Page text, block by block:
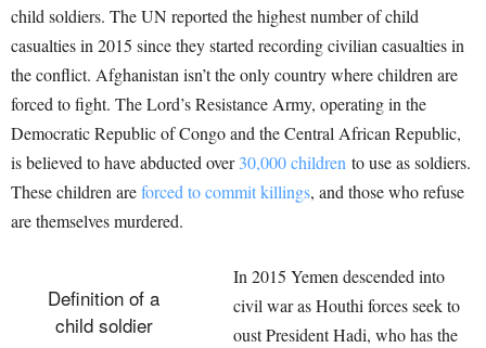
child soldiers. The UN reported the highest number of child
casualties in 2015 since they started recording civilian casualties in
the conflict. Afghanistan isn’t the only country where children are
forced to fight. The Lord’s Resistance Army, operating in the
Democratic Republic of Congo and the Central African Republic,
is believed to have abducted over30,000 children to use as soldiers.
These children areforced to commit killings, and those who refuse
are themselves murdered.
Definition of a
child soldier
In 2015 Yemen descended into
civil war as Houthi forces seek to
oust President Hadi, who has the